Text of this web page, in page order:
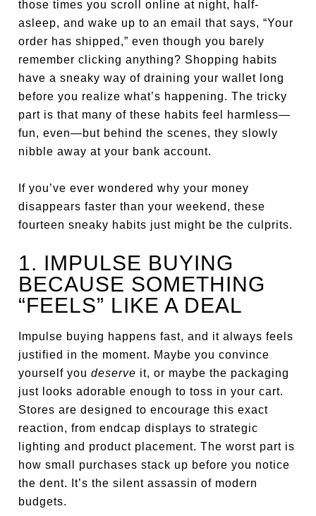
those times you scroll online at night, half-
asleep, and wake up to an email that says, “Your
order has shipped,” even though you barely
remember clicking anything? Shopping habits
have a sneaky way of draining your wallet long
before you realize what’s happening. The tricky
part is that many of these habits feel harmless—
fun, even—but behind the scenes, they slowly
nibble away at your bank account.
If you’ve ever wondered why your money
disappears faster than your weekend, these
fourteen sneaky habits just might be the culprits.
1. IMPULSE BUYING
BECAUSE SOMETHING
“FEELS” LIKE A DEAL
Impulse buying happens fast, and it always feels
justified in the moment. Maybe you convince
yourself youdeserve it, or maybe the packaging
just looks adorable enough to toss in your cart.
Stores are designed to encourage this exact
reaction, from endcap displays to strategic
lighting and product placement. The worst part is
how small purchases stack up before you notice
the dent. It’s the silent assassin of modern
budgets.